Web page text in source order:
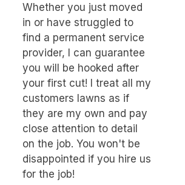
Whether you just moved
in or have struggled to
find a permanent service
provider, I can guarantee
you will be hooked after
your first cut! I treat all my
customers lawns as if
they are my own and pay
close attention to detail
on the job. You won't be
disappointed if you hire us
for the job!